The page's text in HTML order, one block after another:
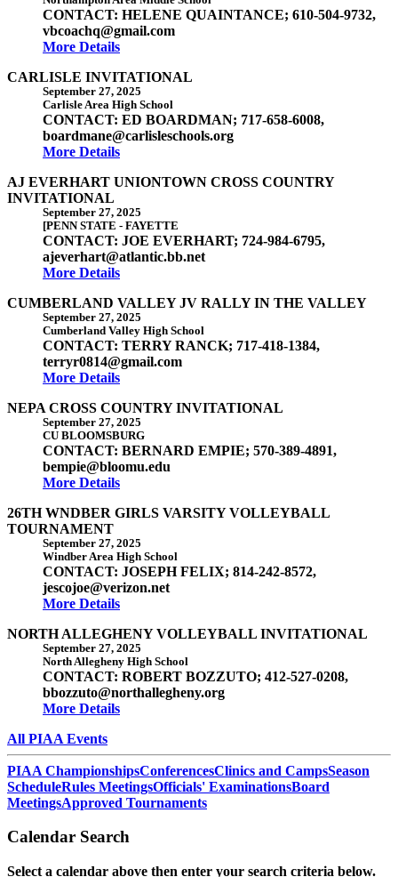
CONTACT: HELENE QUAINTANCE; 610-504-9732,
vbcoachq@gmail.com
More Details
CARLISLE INVITATIONAL
September 27, 2025
Carlisle Area High School
CONTACT: ED BOARDMAN; 717-658-6008,
boardmane@carlisleschools.org
More Details
AJ EVERHART UNIONTOWN CROSS COUNTRY
INVITATIONAL
September 27, 2025
[PENN STATE - FAYETTE
CONTACT: JOE EVERHART; 724-984-6795,
ajeverhart@atlantic.bb.net
More Details
CUMBERLAND VALLEY JV RALLY IN THE VALLEY
September 27, 2025
Cumberland Valley High School
CONTACT: TERRY RANCK; 717-418-1384,
terryr0814@gmail.com
More Details
NEPA CROSS COUNTRY INVITATIONAL
September 27, 2025
CU BLOOMSBURG
CONTACT: BERNARD EMPIE; 570-389-4891,
bempie@bloomu.edu
More Details
26TH WNDBER GIRLS VARSITY VOLLEYBALL
TOURNAMENT
September 27, 2025
Windber Area High School
CONTACT: JOSEPH FELIX; 814-242-8572,
jescojoe@verizon.net
More Details
NORTH ALLEGHENY VOLLEYBALL INVITATIONAL
September 27, 2025
North Allegheny High School
CONTACT: ROBERT BOZZUTO; 412-527-0208,
bbozzuto@northallegheny.org
More Details
All PIAA Events
PIAA ChampionshipsConferencesClinics and CampsSeason
ScheduleRules MeetingsOfficials' ExaminationsBoard
MeetingsApproved Tournaments
Calendar Search
Select a calendar above then enter your search criteria below.